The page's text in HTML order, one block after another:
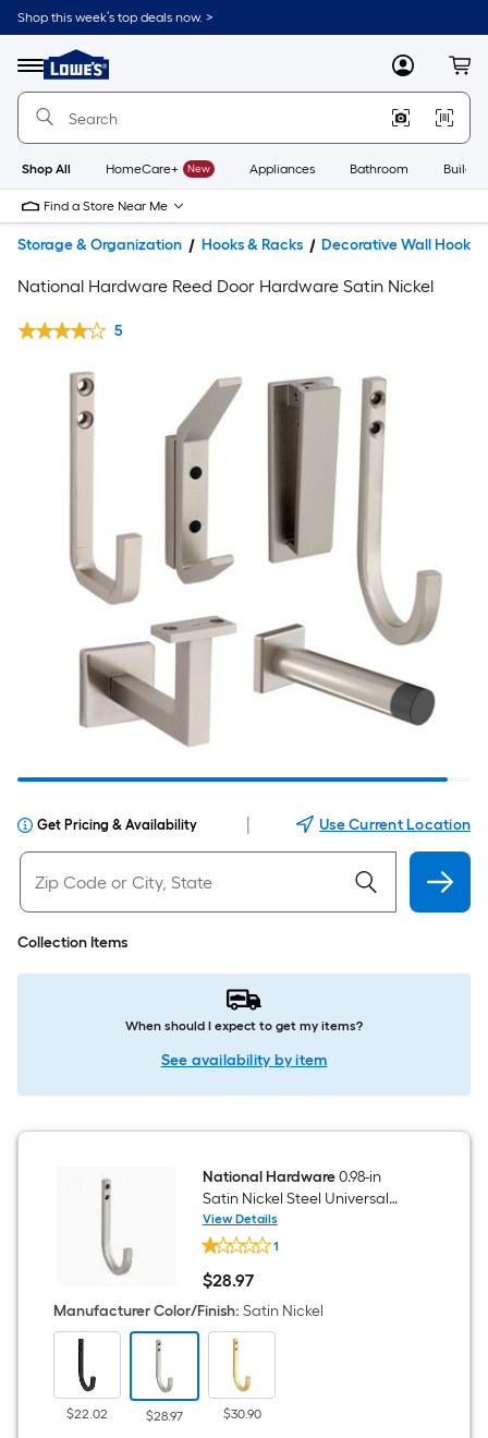
Shop this week’s top deals now. >
Menu
Link
to
Home
Home
Page
MyLowes
Shop All HomeCare+ New Appliances Bathroom
Find a Store Near Me
Storage & Organization Hooks & Racks Decorative Wall Hooks
National Hardware Reed Door Hardware Satin Nickel
5
Get Pricing & Availability Use Current Location
Collection Items
When should I expect to get my items?
See availability by item
National Hardware0.98-in
Satin Nickel Steel Universal
hook 2 -Pack
View Details
National
Hardware
0.98-
in
Satin
Nickel
Steel
Universal
hook
2
Pack
1
$28.97
$28.97
Manufacturer Color/Finish: Satin Nickel
$22.02 $28.97 $30.90